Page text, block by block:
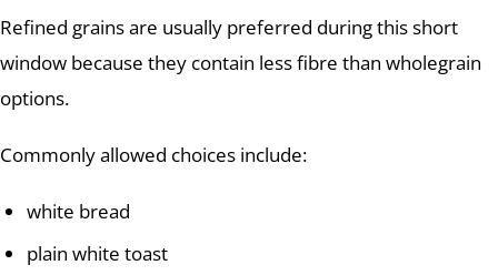
Refined grains are usually preferred during this short
window because they contain less fibre than wholegrain
options.
Commonly allowed choices include:
white bread
plain white toast